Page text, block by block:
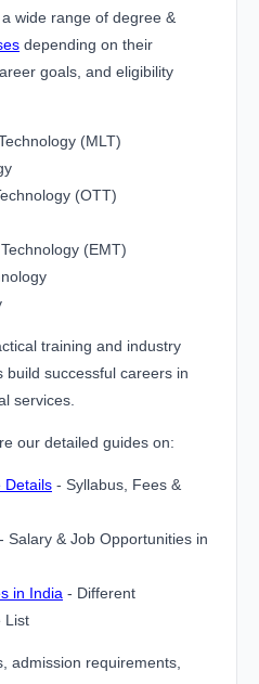
wide range of degree &
depending on their
goals, and eligibility
(MLT)
(OTT)
(EMT)
training and industry
successful careers in
services.
our detailed guides on:
Details - Syllabus, Fees &
- Salary & Job Opportunities in
in India - Different
List
admission requirements,